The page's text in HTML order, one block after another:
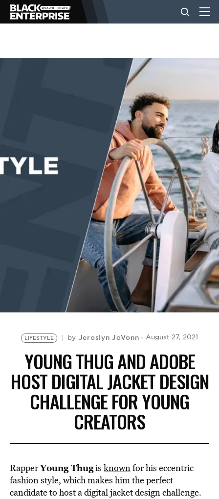
BUSINESS
EVENTS
LIFESTYLE by Jeroslyn JoVonn August 27, 2021
YOUNG THUG AND ADOBE
HOST DIGITAL JACKET DESIGN
CHALLENGE FOR YOUNG
CREATORS
RapperYoung Thugis knownfor his eccentric
fashion style, which makes him the perfect
candidate to host a digital jacket design challenge.